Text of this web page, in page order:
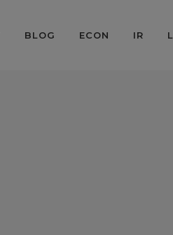
BLOG ECON IR